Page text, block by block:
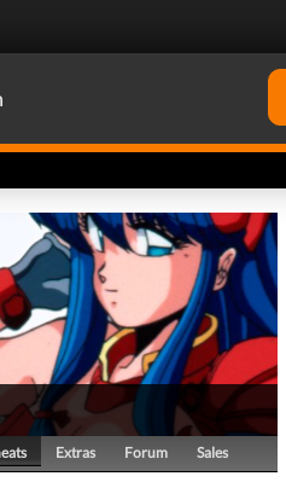
Extras Forum Sales